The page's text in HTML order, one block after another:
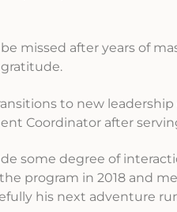
missed after years of
to new
Coordinator after
some degree of
program in 2018 and
his next adventure